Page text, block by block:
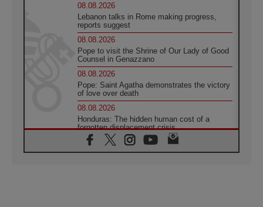
08.08.2026
Lebanon talks in Rome making progress,
reports suggest
08.08.2026
Pope to visit the Shrine of Our Lady of Good
Counsel in Genazzano
08.08.2026
Pope: Saint Agatha demonstrates the victory
of love over death
08.08.2026
Honduras: The hidden human cost of a
forgotten displacement crisis
08.08.2026
Archbishop Nwachukwu: Communication in